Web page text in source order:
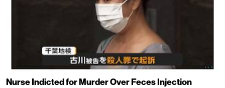
Nurse Indicted for Murder Over Feces Injection